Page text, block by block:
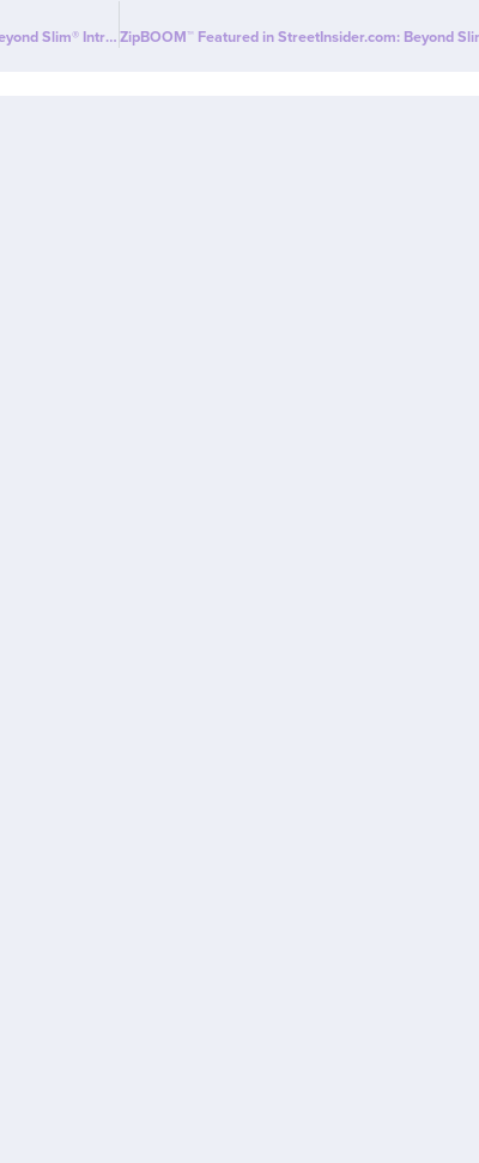
ZipBOOM™ Featured in Statesman Examiner: Beyond Slim® Introduces a NEW Explosion of Healthy, Clean Energy with ZipBOOM™